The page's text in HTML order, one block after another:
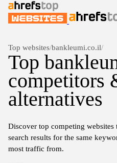
Top websites/bankleumi.co.il/
Top
competitors
alternatives
Discover top competing
search results for the same
most traffic from.